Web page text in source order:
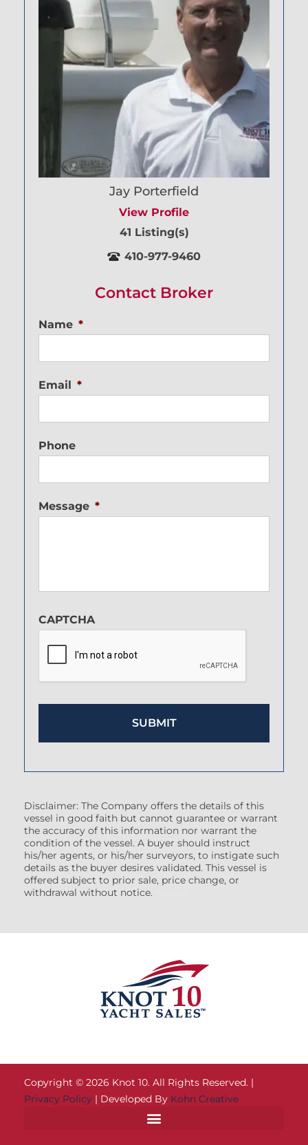
Jay Porterfield
View Profile
41 Listing(s)
410-977-9460
Contact Broker
Name *
Email *
Phone
Message *
CAPTCHA
Disclaimer: The Company offers the details of this
vessel in good faith but cannot guarantee or warrant
the accuracy of this information nor warrant the
condition of the vessel. A buyer should instruct
his/her agents, or his/her surveyors, to instigate such
details as the buyer desires validated. This vessel is
offered subject to prior sale, price change, or
withdrawal without notice.
Copyright © 2026 Knot 10. All Rights Reserved. |
Privacy Policy | Developed By Kohn Creative